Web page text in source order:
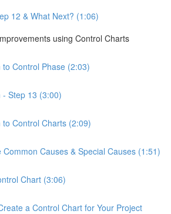
12 & What Next? (1:06)
using Control Charts
to Control Phase (2:03)
- Step 13 (3:00)
to Control Charts (2:09)
Common Causes & Special Causes (1:51)
Chart (3:06)
a Control Chart for Your Project